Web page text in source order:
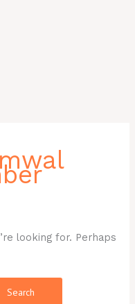
looking for. Perhaps